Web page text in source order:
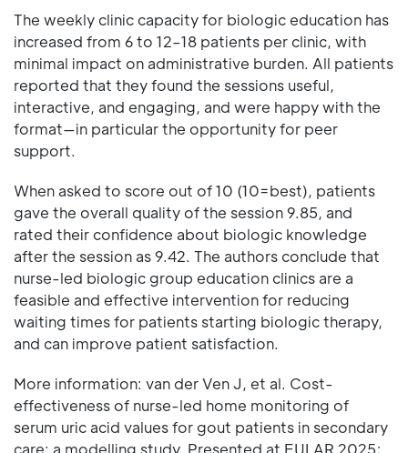
The weekly clinic capacity for biologic education has
increased from 6 to 12–18 patients per clinic, with
minimal impact on administrative burden. All patients
reported that they found the sessions useful,
interactive, and engaging, and were happy with the
format—in particular the opportunity for peer
support.
When asked to score out of 10 (10=best), patients
gave the overall quality of the session 9.85, and
rated their confidence about biologic knowledge
after the session as 9.42. The authors conclude that
nurse-led biologic group education clinics are a
feasible and effective intervention for reducing
waiting times for patients starting biologic therapy,
and can improve patient satisfaction.
More information: van der Ven J, et al. Cost-
effectiveness of nurse-led home monitoring of
serum uric acid values for gout patients in secondary
care: a modelling study. Presented at EULAR 2025;